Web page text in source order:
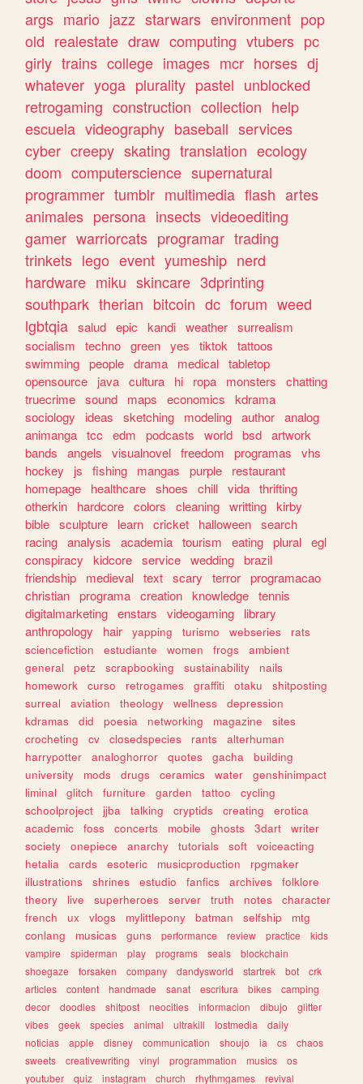
args mario jazz starwars environment pop
old realestate draw computing vtubers pc
girly trains college images mcr horses dj
whatever yoga plurality pastel unblocked
retrogaming construction collection help
escuela videography baseball services
cyber creepy skating translation ecology
doom computerscience supernatural
programmer tumblr multimedia flash artes
animales persona insects videoediting
gamer warriorcats programar trading
trinkets lego event yumeship nerd
hardware miku skincare 3dprinting
southpark therian bitcoin dc forum weed
lgbtqia salud epic kandi weather surrealism
socialism
techno green yes tiktok
tattoos
swimming people drama medical tabletop
opensource
java cultura hi ropa monsters
chatting
truecrime sound maps economics
kdrama
sociology
ideas sketching modeling author analog
animanga tcc edm podcasts world bsd artwork
bands
angels visualnovel freedom programas
vhs
hockey
js fishing mangas purple
restaurant
homepage
healthcare shoes chill vida thrifting
otherkin
hardcore colors cleaning writting kirby
bible sculpture learn cricket halloween search
racing analysis academia tourism eating plural egl
conspiracy
kidcore service wedding brazil
friendship
medieval text scary terror programacao
christian programa creation knowledge tennis
digitalmarketing enstars videogaming
library
anthropology
hair yapping turismo webseries
rats
sciencefiction
estudiante women frogs
ambient
general
petz scrapbooking sustainability
nails
homework
curso retrogames graffiti otaku
shitposting
surreal
aviation theology wellness
depression
kdramas
did poesia networking magazine
sites
crocheting
cv closedspecies rants
alterhuman
harrypotter
analoghorror quotes gacha
building
university
mods drugs ceramics water
genshinimpact
liminal
glitch furniture garden tattoo
cycling
schoolproject
jjba talking cryptids creating
erotica
academic
foss concerts mobile ghosts 3dart
writer
society
onepiece anarchy tutorials soft
voiceacting
hetalia
cards esoteric musicproduction
rpgmaker
illustrations
shrines estudio fanfics archives
folklore
theory
live superheroes server truth notes
character
french
ux vlogs mylittlepony batman selfship
mtg
conlang
musicas guns performance review practice
kids
vampire
spiderman play programs seals
blockchain
shoegaze
forsaken company dandysworld startrek bot
crk
articles
content handmade sanat escritura bikes
camping
decor
doodles shitpost neocities informacion dibujo
glitter
vibes
geek species animal ultrakill lostmedia
daily
noticias
apple disney communication shoujo ia cs
chaos
sweets
creativewriting vinyl programmation musics
os
youtuber
quiz instagram church rhythmgames revival